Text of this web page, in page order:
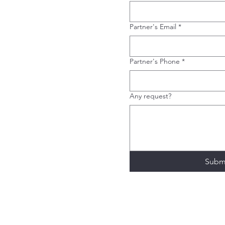
Partner's Email *
Partner's Phone *
Any request?